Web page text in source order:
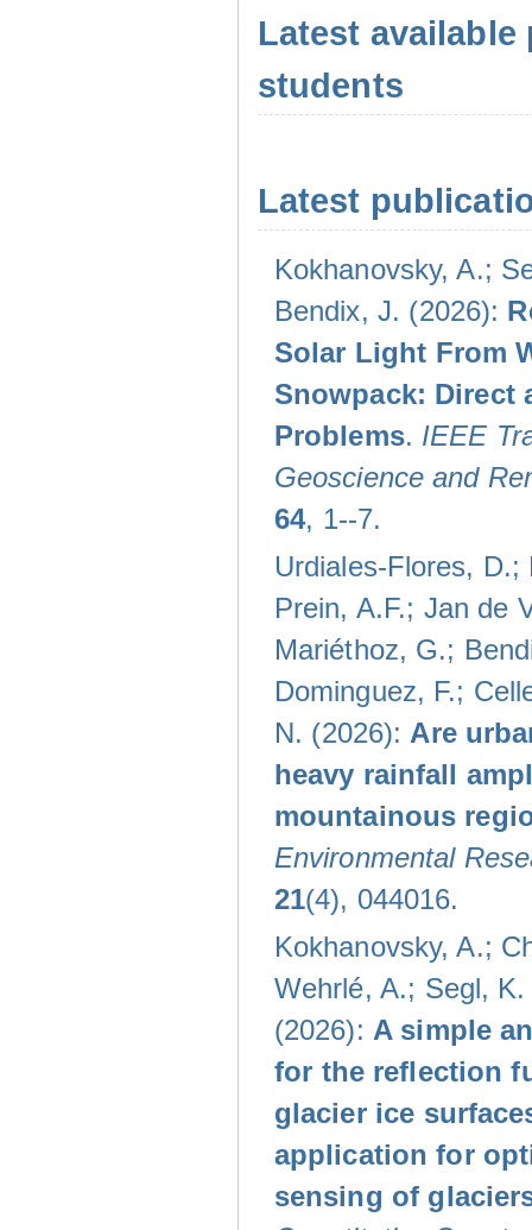
Latest
students
Latest
Kokhanovsky, A.;
Bendix, J. (2026):
Solar Light From
Snowpack: Direct
Problems. IEEE
Geoscience and
64, 1--7.
Urdiales-Flores, D.;
Prein, A.F.; Jan de
Mariéthoz, G.;
Dominguez, F.;
N. (2026): Are
heavy rainfall
mountainous
Environmental
21(4), 044016.
Kokhanovsky, A.;
Wehrlé, A.; Segl,
(2026): A simple
for the reflection
glacier ice
application for
sensing of